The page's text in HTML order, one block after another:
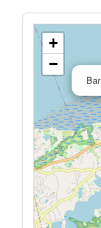
+
−